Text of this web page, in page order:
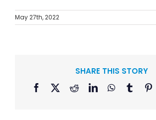
May 27th, 2022
SHARE THIS STORY
Facebook
X RedditLinkedInWhatsApp
Tumblr